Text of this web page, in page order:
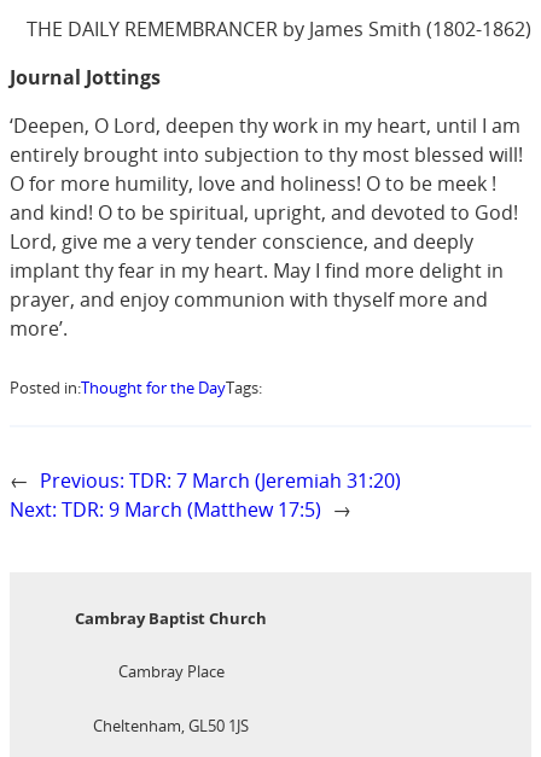
THE DAILY REMEMBRANCER by James Smith (1802-1862)
Journal Jottings
‘Deepen, O Lord, deepen thy work in my heart, until I am
entirely brought into subjection to thy most blessed will!
O for more humility, love and holiness! O to be meek !
and kind! O to be spiritual, upright, and devoted to God!
Lord, give me a very tender conscience, and deeply
implant thy fear in my heart. May I find more delight in
prayer, and enjoy communion with thyself more and
more’.
Posted in:Thought for the DayTags:
← Previous: TDR: 7 March (Jeremiah 31:20)
Next: TDR: 9 March (Matthew 17:5) →
Cambray Baptist Church
Cambray Place
Cheltenham, GL50 1JS